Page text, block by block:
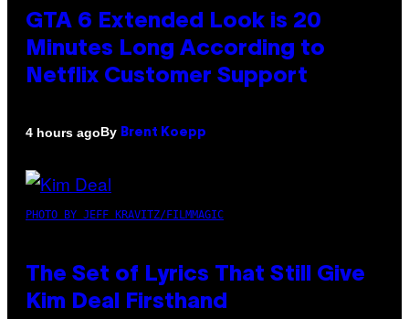
GTA 6 Extended Look is 20
Minutes Long According to
Netflix Customer Support
4 hours agoBy Brent Koepp
PHOTO BY JEFF KRAVITZ/FILMMAGIC
The Set of Lyrics That Still Give
Kim Deal Firsthand